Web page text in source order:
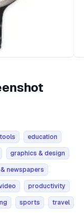
education
graphics & design
newspapers
productivity
sports travel